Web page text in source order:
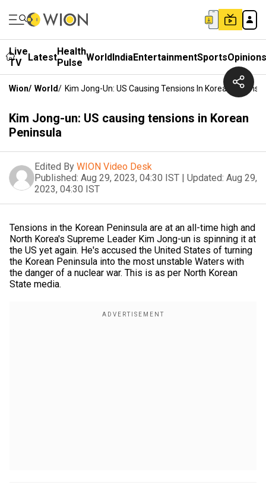
Live
TV
LatestHealth
Pulse WorldIndiaEntertainmentSportsOpinions
Wion/ World/ Kim Jong-Un: US Causing Tensions In Korean
Kim Jong-un: US causing tensions in Korean
Peninsula
Edited By WION Video Desk
Published: Aug 29, 2023, 04:30 IST | Updated: Aug 29,
2023, 04:30 IST
Tensions in the Korean Peninsula are at an all-time high and
North Korea's Supreme Leader Kim Jong-un is spinning it at
the US yet again. He's accused the United States of turning
the Korean Peninsula into the most unstable Waters with
the danger of a nuclear war. This is as per North Korean
State media.